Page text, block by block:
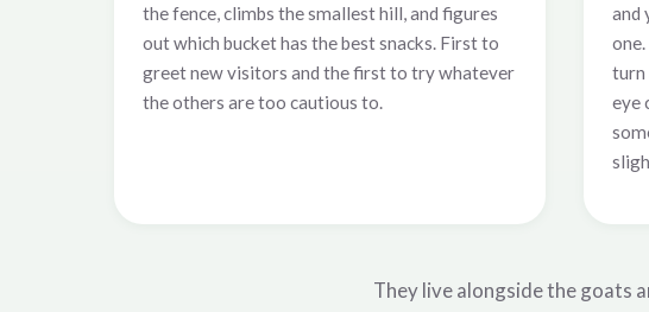
the fence, climbs the smallest hill, and figures
out which bucket has the best snacks. First to
greet new visitors and the first to try whatever
the others are too cautious to.
and
turn
eye
They live alongside the goats